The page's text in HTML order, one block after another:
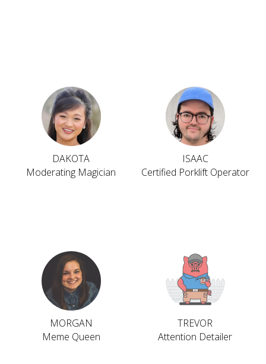
DAKOTA
Moderating Magician
ISAAC
Certified Porklift Operator
MORGAN
Meme Queen
TREVOR
Attention Detailer